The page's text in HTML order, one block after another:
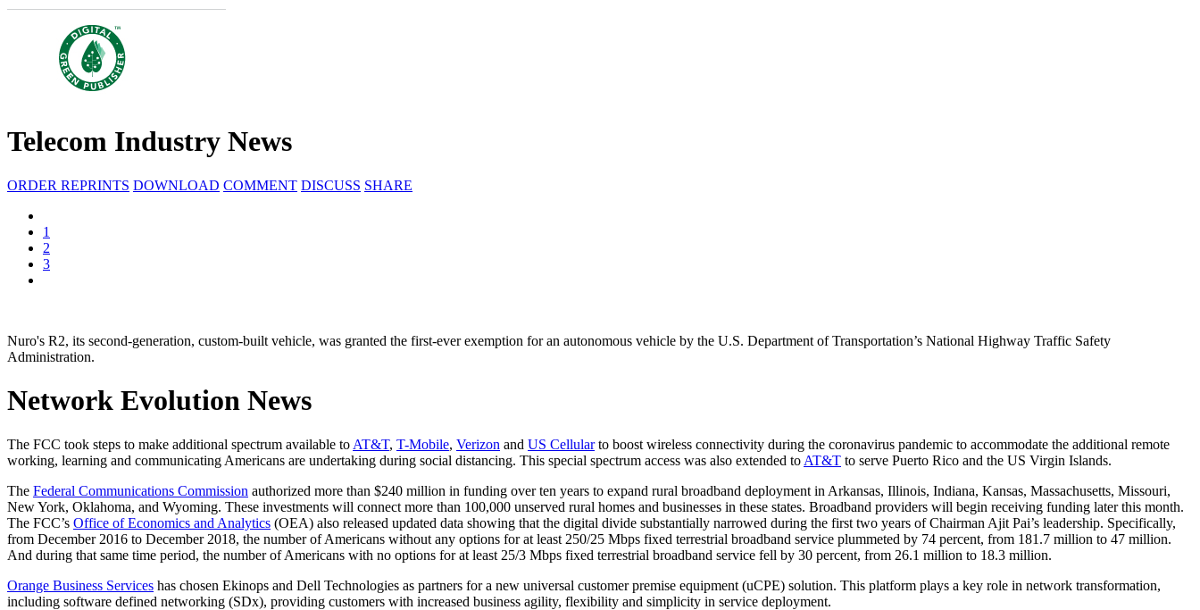
Telecom Industry News
ORDER REPRINTS DOWNLOAD COMMENT DISCUSS SHARE
1
2
3
Nuro's R2, its second-generation, custom-built vehicle, was granted the first-ever exemption for an autonomous vehicle by the U.S. Department of Transportation’s National Highway Traffic Safety
Administration.
Network Evolution News
The FCC took steps to make additional spectrum available to AT&T, T-Mobile, Verizon and US Cellularto boost wireless connectivity during the coronavirus pandemic to accommodate the additional remote
working, learning and communicating Americans are undertaking during social distancing. This special spectrum access was also extended to AT&T to serve Puerto Rico and the US Virgin Islands.
The Federal Communications Commission authorized more than $240 million in funding over ten years to expand rural broadband deployment in Arkansas, Illinois, Indiana, Kansas, Massachusetts, Missouri,
New York, Oklahoma, and Wyoming. These investments will connect more than 100,000 unserved rural homes and businesses in these states. Broadband providers will begin receiving funding later this month.
The FCC’s Office of Economics and Analytics (OEA) also released updated data showing that the digital divide substantially narrowed during the first two years of Chairman Ajit Pai’s leadership. Specifically,
from December 2016 to December 2018, the number of Americans without any options for at least 250/25 Mbps fixed terrestrial broadband service plummeted by 74 percent, from 181.7 million to 47 million.
And during that same time period, the number of Americans with no options for at least 25/3 Mbps fixed terrestrial broadband service fell by 30 percent, from 26.1 million to 18.3 million.
Orange Business Services has chosen Ekinops and Dell Technologies as partners for a new universal customer premise equipment (uCPE) solution. This platform plays a key role in network transformation,
including software defined networking (SDx), providing customers with increased business agility, flexibility and simplicity in service deployment.